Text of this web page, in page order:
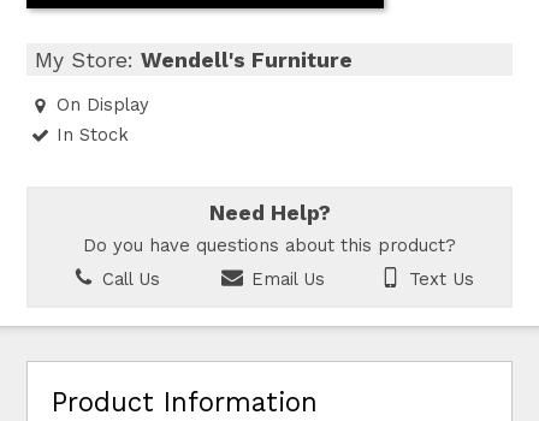
My Store:Wendell's Furniture
On Display
In Stock
Need Help?
Do you have questions about this product?
Call Us
Email Us Text Us
Product Information